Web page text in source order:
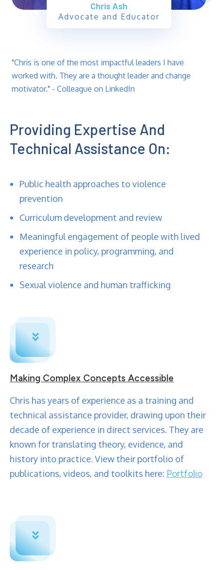
"Chris is one of the most impactful leaders I have
worked with. They are a thought leader and change
motivator." - Colleague on LinkedIn
Chris Ash
Advocate and Educator
Providing Expertise And
Technical Assistance On:
Public health approaches to violence
prevention
Curriculum development and review
Meaningful engagement of people with lived
experience in policy, programming, and
research
Sexual violence and human trafficking
Making Complex Concepts Accessible
Chris has years of experience as a training and
technical assistance provider, drawing upon their
decade of experience in direct services. They are
known for translating theory, evidence, and
history into practice. View their portfolio of
publications, videos, and toolkits here: Portfolio